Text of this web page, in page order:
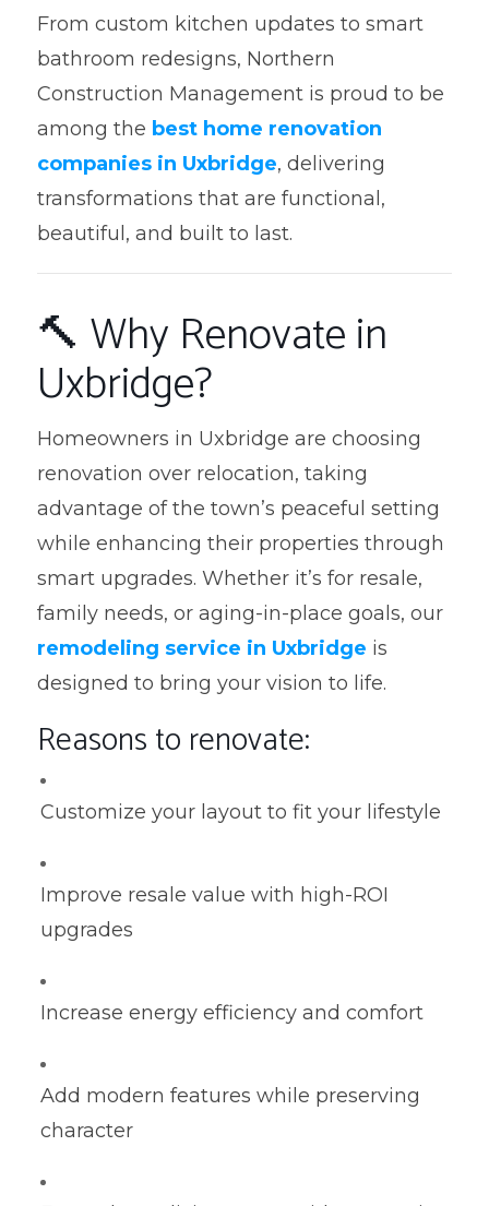
From custom kitchen updates to smart
bathroom redesigns, Northern
Construction Management is proud to be
among the best home renovation
companies in Uxbridge, delivering
transformations that are functional,
beautiful, and built to last.
🔨 Why Renovate in
Uxbridge?
Homeowners in Uxbridge are choosing
renovation over relocation, taking
advantage of the town’s peaceful setting
while enhancing their properties through
smart upgrades. Whether it’s for resale,
family needs, or aging-in-place goals, our
remodeling service in Uxbridge is
designed to bring your vision to life.
Reasons to renovate:
Customize your layout to fit your lifestyle
Improve resale value with high-ROI
upgrades
Increase energy efficiency and comfort
Add modern features while preserving
character